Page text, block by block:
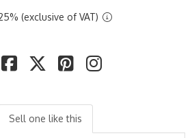
(exclusive of VAT)
Sell one like this